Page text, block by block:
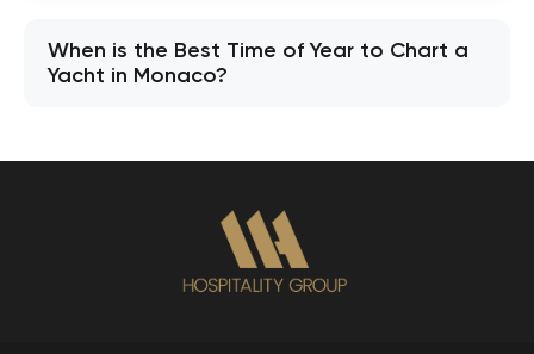
When is the Best Time of Year to Chart a
Yacht in Monaco?